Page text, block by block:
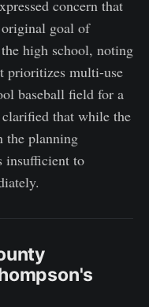
concern that
goal of
high school, noting
prioritizes multi-use
baseball field for a
that while the
the planning
insufficient to